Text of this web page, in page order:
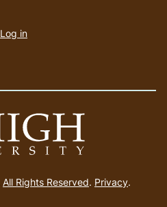
All Rights Reserved. Privacy.
account
Log in